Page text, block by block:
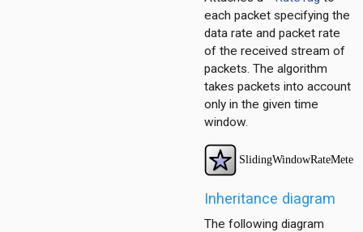
each packet specifying the
data rate and packet rate
of the received stream of
packets. The algorithm
takes packets into account
only in the given time
window.
Inheritance diagram
The following diagram